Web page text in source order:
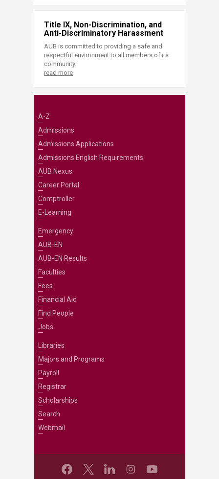
Title IX, Non-Discrimination, and
Anti-Discriminatory Harassment
AUB is committed to providing a safe and
respectful environment to all members of its
community.
read more
A-Z
Admissions
Admissions Applications
Admissions English Requirements
AUB Nexus
Career Portal
Comptroller
E-Learning
Emergency
AUB-EN
AUB-EN Results
Faculties
Fees
Financial Aid
Find People
Jobs
Libraries
Majors and Programs
Payroll
Registrar
Scholarships
Search
Webmail